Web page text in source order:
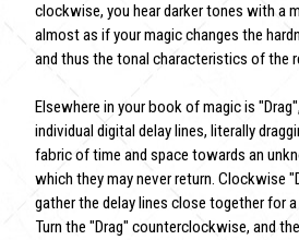
clockwise, you hear darker tones with a
almost as if your magic changes the
and thus the tonal characteristics of the
Elsewhere in your book of magic is
individual digital delay lines, literally
fabric of time and space towards an
which they may never return. Clockwise
gather the delay lines close together for
Turn the "Drag" counterclockwise, and